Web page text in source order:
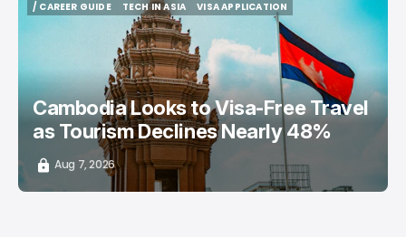
/ CAREER GUIDE
TECH IN ASIA
TECH IN ASIA
VISA APPLICATION
VISA APPLICATION
Cambodia Looks to Visa-Free Travel
as Tourism Declines Nearly 48%
Aug 7, 2026